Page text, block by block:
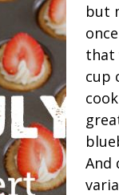
but
that
cup
And